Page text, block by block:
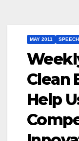
MAY 2011
Clean
Help